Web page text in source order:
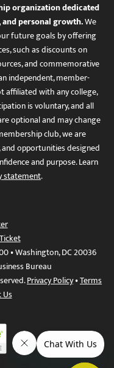
organization dedicated
personal growth.We
future goals by offering
such as discounts on
and commemorative
independent, member-
affiliated with any college,
is voluntary, and all
optional and may change
club, we are
opportunities designed
and purpose. Learn
statement.
• Washington, DC 20036
Bureau
Privacy Policy•Terms